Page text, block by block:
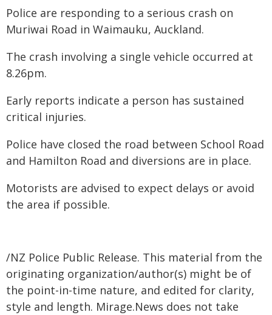
Police are responding to a serious crash on
Muriwai Road in Waimauku, Auckland.
The crash involving a single vehicle occurred at
8.26pm.
Early reports indicate a person has sustained
critical injuries.
Police have closed the road between School Road
and Hamilton Road and diversions are in place.
Motorists are advised to expect delays or avoid
the area if possible.
/NZ Police Public Release. This material from the
originating organization/author(s) might be of
the point-in-time nature, and edited for clarity,
style and length. Mirage.News does not take